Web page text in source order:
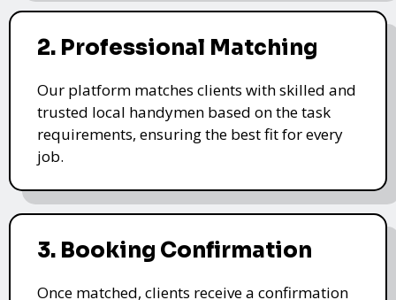
2. Professional Matching
Our platform matches clients with skilled and
trusted local handymen based on the task
requirements, ensuring the best fit for every
job.
3. Booking Confirmation
Once matched, clients receive a confirmation